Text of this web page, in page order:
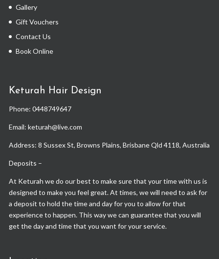
Gallery
Gift Vouchers
Contact Us
Book Online
Keturah Hair Design
Phone: 0448749647
Email: keturah@live.com
Address: 8 Sussex St, Browns Plains, Brisbane Qld 4118, Australia
Deposits –
At Keturah we do our best to make sure that your time with us is
designed to make you feel great. At times, we will need to ask for
a deposit to hold the time and day for you to allow for that
experience to happen. This way we can guarantee that you will
get the day and time that you want for your service.